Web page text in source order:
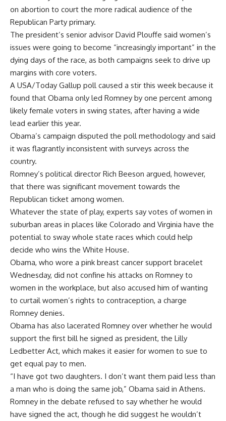
on abortion to court the more radical audience of the
Republican Party primary.
The president’s senior advisor David Plouffe said women’s
issues were going to become “increasingly important” in the
dying days of the race, as both campaigns seek to drive up
margins with core voters.
A USA/Today Gallup poll caused a stir this week because it
found that Obama only led Romney by one percent among
likely female voters in swing states, after having a wide
lead earlier this year.
Obama’s campaign disputed the poll methodology and said
it was flagrantly inconsistent with surveys across the
country.
Romney’s political director Rich Beeson argued, however,
that there was significant movement towards the
Republican ticket among women.
Whatever the state of play, experts say votes of women in
suburban areas in places like Colorado and Virginia have the
potential to sway whole state races which could help
decide who wins the White House.
Obama, who wore a pink breast cancer support bracelet
Wednesday, did not confine his attacks on Romney to
women in the workplace, but also accused him of wanting
to curtail women’s rights to contraception, a charge
Romney denies.
Obama has also lacerated Romney over whether he would
support the first bill he signed as president, the Lilly
Ledbetter Act, which makes it easier for women to sue to
get equal pay to men.
“I have got two daughters. I don’t want them paid less than
a man who is doing the same job,” Obama said in Athens.
Romney in the debate refused to say whether he would
have signed the act, though he did suggest he wouldn’t